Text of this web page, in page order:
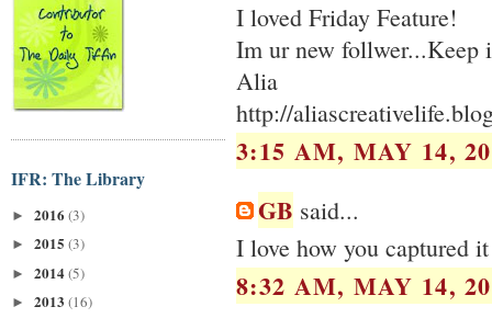
IFR: The Library
► 2016 (3)
► 2015 (3)
► 2014(5)
► 2013 (16)
I loved Friday Feature!
Im ur new follwer...Keep
Alia
http://
3:15 AM, MAY 14,
GB said...
I love how you captured
8:32 AM, MAY 14,